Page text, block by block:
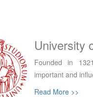
University
The University
economic
Read More >>